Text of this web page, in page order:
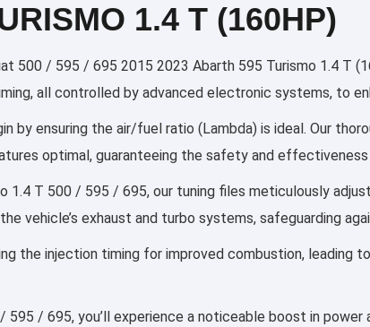
1.4 T (160HP)
500 / 595 / 695 2015 2023 Abarth 595 Turismo 1.4 T
all controlled by advanced electronic systems, to
by ensuring the air/fuel ratio (Lambda) is ideal. Our
optimal, guaranteeing the safety and
1.4 T 500 / 595 / 695, our tuning files meticulously
vehicle’s exhaust and turbo systems, safeguarding
the injection timing for improved combustion, leading
/ 695, you’ll experience a noticeable boost in power